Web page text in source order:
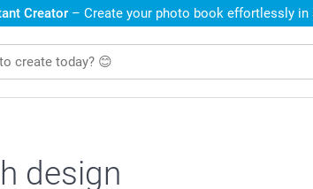
Creator – Create your photo book effortlessly in
design